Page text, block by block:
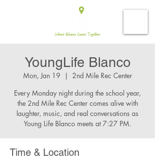
YoungLife Blanco
Mon, Jan 19
  |
2nd Mile Rec Center
Every Monday night during the school year,
the 2nd Mile Rec Center comes alive with
laughter, music, and real conversations as
Young Life Blanco meets at 7:27 PM.
Time & Location